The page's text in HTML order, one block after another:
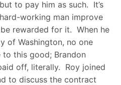
to pay him as such. It’s
working man improve
rewarded for it. When he
of Washington, no one
this good; Brandon
off, literally. Roy joined
to discuss the contract